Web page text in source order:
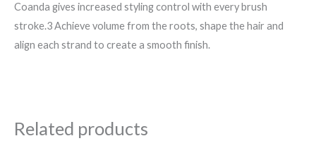
Coanda gives increased styling control with every brush
stroke.3 Achieve volume from the roots, shape the hair and
align each strand to create a smooth finish.
Related products